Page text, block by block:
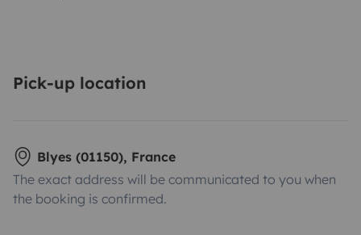
Pick-up location
Blyes (01150), France
The exact address will be communicated to you when
the booking is confirmed.